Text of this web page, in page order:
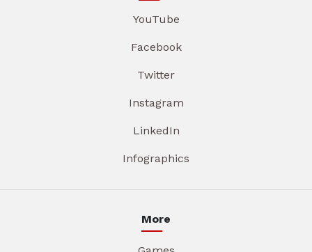
YouTube
Facebook
Twitter
Instagram
LinkedIn
Infographics
More